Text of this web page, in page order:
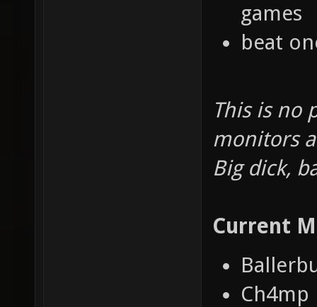
games
beat
This is no
monitors
Big dick,
Current
Ch4mp